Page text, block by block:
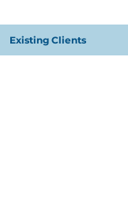
Existing Clients